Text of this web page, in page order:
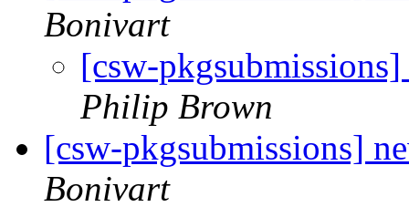
Bonivart
[csw-
Philip Brown
[csw-pkgsubmissions]
Bonivart